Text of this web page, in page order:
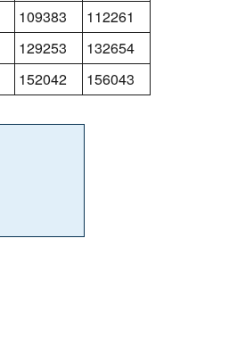
109383 112261
129253 132654
152042 156043